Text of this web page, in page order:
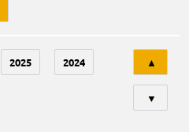
2025 2024 ▲
▼